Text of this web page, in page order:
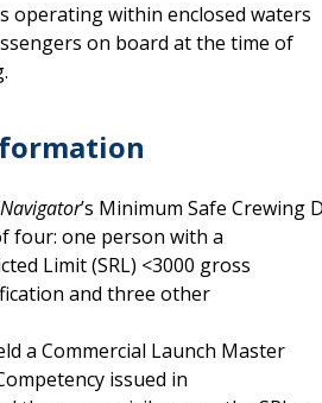
operating within enclosed waters
on board at the time of
’s Minimum Safe Crewing
four: one person with a
Limit (SRL) <3000 gross
and three other
a Commercial Launch Master
issued in